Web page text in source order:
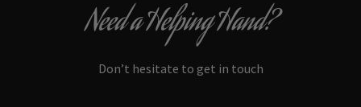
Need a Helping Hand?
Don’t hesitate to get in touch